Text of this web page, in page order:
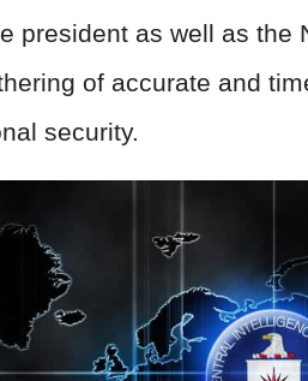
president as well as the
of accurate and
security.